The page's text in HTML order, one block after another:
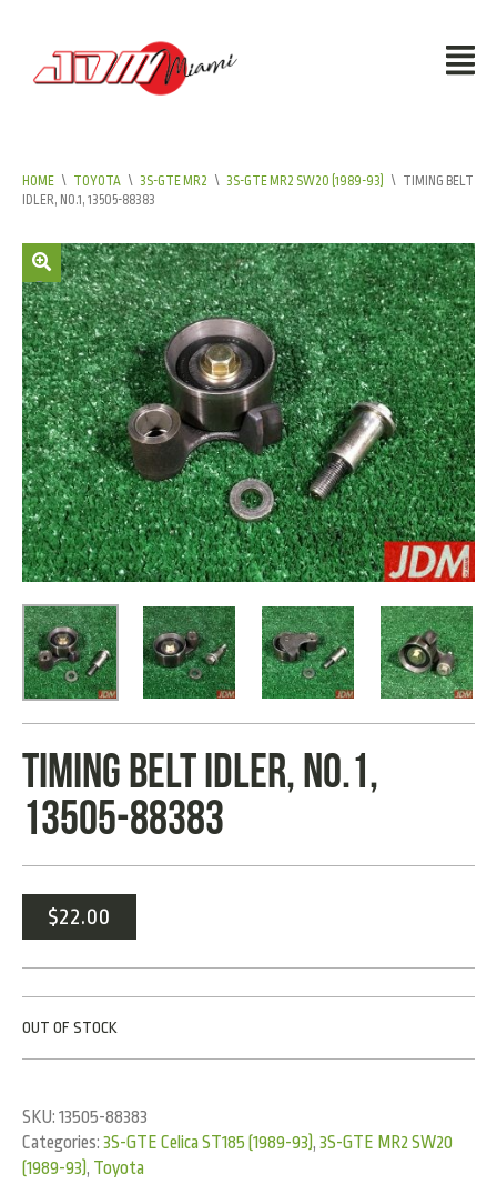
HOME \ TOYOTA \ 3S-GTE MR2 \ 3S-GTE MR2 SW20 (1989-93) \ TIMING BELT
IDLER, NO.1, 13505-88383
TIMING BELT IDLER, NO.1,
13505-88383
$22.00
OUT OF STOCK
SKU: 13505-88383
Categories: 3S-GTE Celica ST185 (1989-93), 3S-GTE MR2 SW20
(1989-93), Toyota